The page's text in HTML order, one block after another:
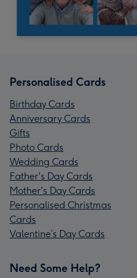
Personalised Cards
Birthday Cards
Anniversary Cards
Gifts
Photo Cards
Wedding Cards
Father's Day Cards
Mother's Day Cards
Personalised Christmas
Cards
Valentine’s Day Cards
Need Some Help?